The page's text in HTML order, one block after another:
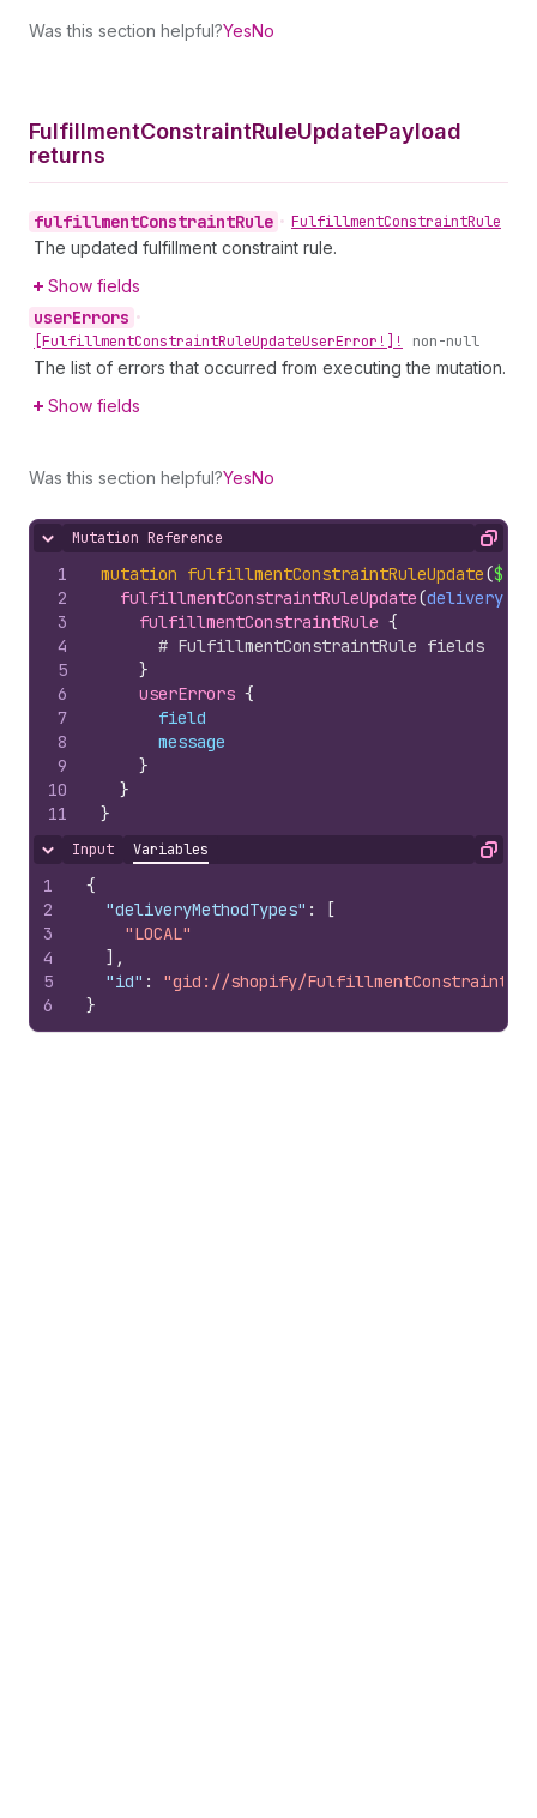
Was this section helpful?YesNo
FulfillmentConstraintRuleUpdatePayload
returns
fulfillmentConstraintRule • FulfillmentConstraintRule
The updated fulfillment constraint rule.
Show fields
userErrors •
[FulfillmentConstraintRuleUpdateUserError!]! non-null
The list of errors that occurred from executing the mutation.
Show fields
Was this section helpful?YesNo
Hide content
Mutation Reference Copy
1
2
3
4
5
6
7
8
9
10
11
mutation fulfillmentConstraintRuleUpdate(
fulfillmentConstraintRuleUpdate(
fulfillmentConstraintRule {
# FulfillmentConstraintRule fields
}
userErrors {
field
message
}
}
}
Hide content
Input Variables Copy
1
2
3
4
5
6
{
"deliveryMethodTypes" :
[
"LOCAL"
] ,
"id" :
"gid://shopify/
}